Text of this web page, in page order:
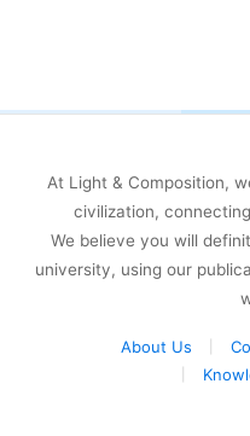
At Light & Composition,
civilization,
We believe you will
university, using our
About Us